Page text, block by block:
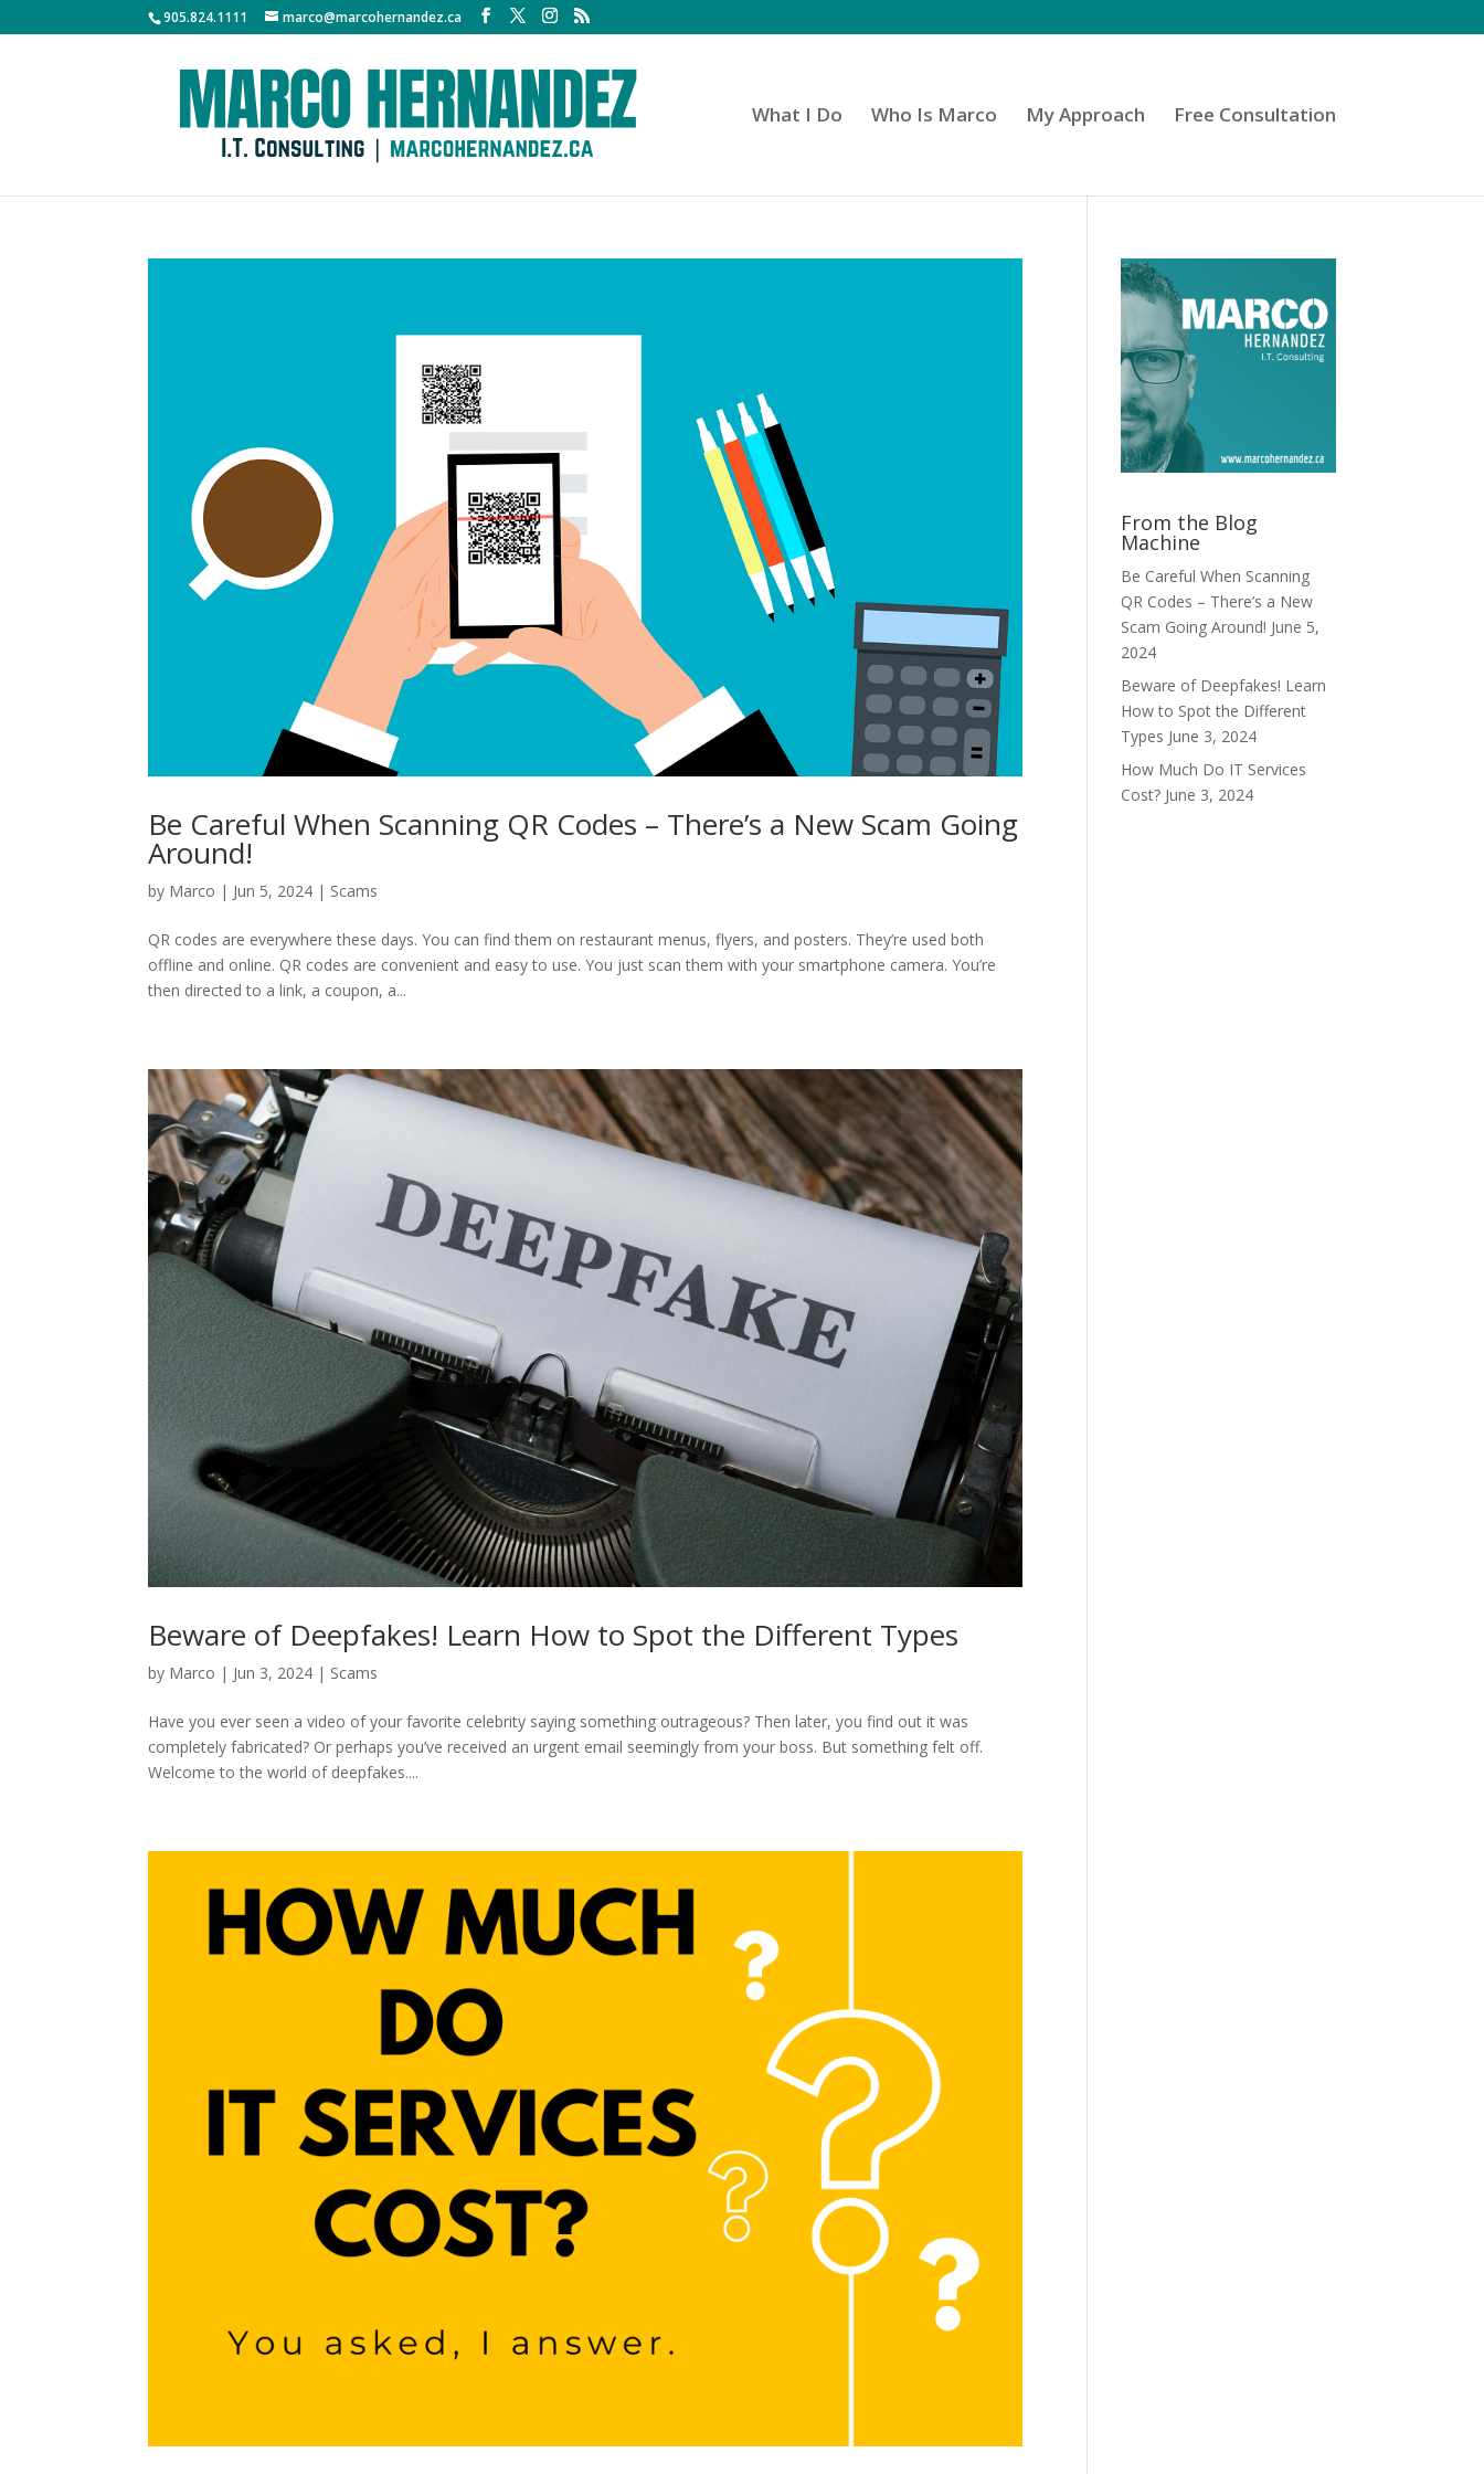
905.824.1111 marco@marcohernandez.ca
What I Do Who Is Marco My Approach Free Consultation
Be Careful When Scanning QR Codes – There’s a New Scam Going
Around!
by Marco | Jun 5, 2024 | Scams
QR codes are everywhere these days. You can find them on restaurant menus, flyers, and posters. They’re used both
offline and online. QR codes are convenient and easy to use. You just scan them with your smartphone camera. You’re
then directed to a link, a coupon, a...
Beware of Deepfakes! Learn How to Spot the Different Types
by Marco | Jun 3, 2024 | Scams
Have you ever seen a video of your favorite celebrity saying something outrageous? Then later, you find out it was
completely fabricated? Or perhaps you’ve received an urgent email seemingly from your boss. But something felt off.
Welcome to the world of deepfakes....
From the Blog
Machine
Be Careful When Scanning
QR Codes – There’s a New
Scam Going Around! June 5,
2024
Beware of Deepfakes! Learn
How to Spot the Different
Types June 3, 2024
How Much Do IT Services
Cost? June 3, 2024